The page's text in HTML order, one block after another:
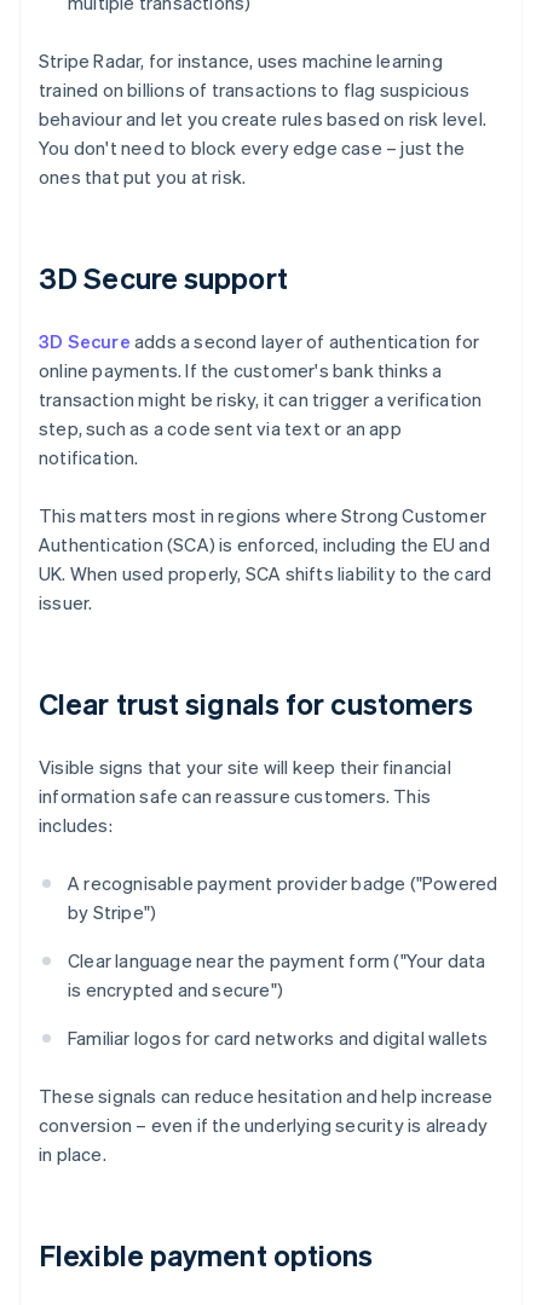
Stripe Radar, for instance, uses machine learning
trained on billions of transactions to flag suspicious
behaviour and let you create rules based on risk level.
You don't need to block every edge case – just the
ones that put you at risk.
3D Secure support
3D Secure adds a second layer of authentication for
online payments. If the customer's bank thinks a
transaction might be risky, it can trigger a verification
step, such as a code sent via text or an app
notification.
This matters most in regions where Strong Customer
Authentication (SCA) is enforced, including the EU and
UK. When used properly, SCA shifts liability to the card
issuer.
Clear trust signals for customers
Visible signs that your site will keep their financial
information safe can reassure customers. This
includes:
A recognisable payment provider badge ("Powered
by Stripe")
Clear language near the payment form ("Your data
is encrypted and secure")
Familiar logos for card networks and digital wallets
These signals can reduce hesitation and help increase
conversion – even if the underlying security is already
in place.
Flexible payment options